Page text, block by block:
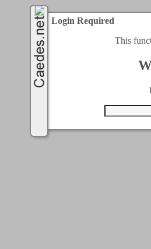
Login Required
This